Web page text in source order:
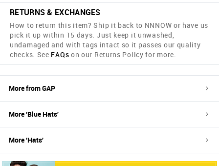
RETURNS & EXCHANGES
How to return this item? Ship it back to NNNOW or have us
pick it up within 15 days. Just keep it unwashed,
undamaged and with tags intact so it passes our quality
checks. See FAQs on our Returns Policy for more.
More fromGAP
More 'Blue Hats'
More 'Hats'